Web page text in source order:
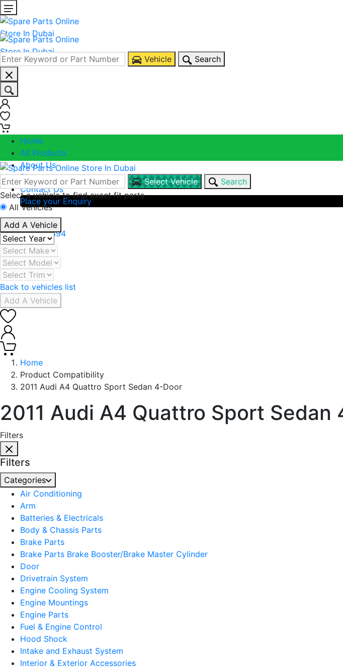
Vehicle Search
Home
All Products
About Us
Blogs
Contact Us
Place your Enquiry
Call Us
+971 506078394
Select Vehicle
Search
Select a vehicle to find exact fit parts
All Vehicles
Add A Vehicle
Back to vehicles list
Add A Vehicle
Home
Product Compatibility
2011 Audi A4 Quattro Sport Sedan 4-Door
2011 Audi A4 Quattro Sport Sedan
Filters
Filters
Categories
Air Conditioning
Arm
Batteries & Electricals
Body & Chassis Parts
Brake Parts
Brake Parts Brake Booster/Brake Master Cylinder
Door
Drivetrain System
Engine Cooling System
Engine Mountings
Engine Parts
Fuel & Engine Control
Hood Shock
Intake and Exhaust System
Interior & Exterior Accessories